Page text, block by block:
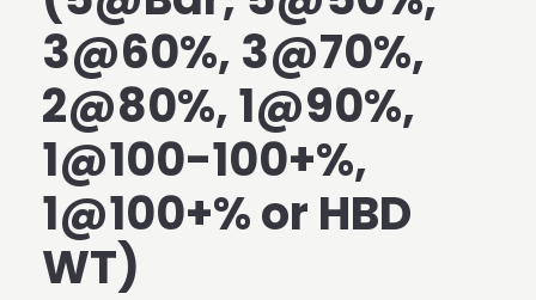
3@60%, 3@70%,
2@80%, 1@90%,
1@100-100+%,
1@100+% or HBD
WT)